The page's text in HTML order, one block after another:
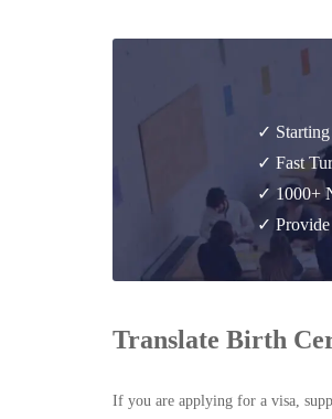
✓ Starting
✓ Fast
✓ 1000+
✓
Translate Birth
If you are applying for a visa,